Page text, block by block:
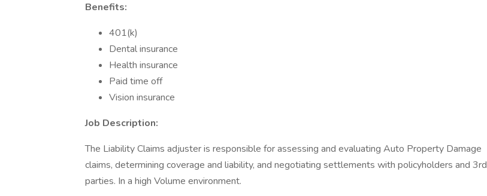
Benefits:
401(k)
Dental insurance
Health insurance
Paid time off
Vision insurance
Job Description:
The Liability Claims adjuster is responsible for assessing and evaluating Auto Property Damage
claims, determining coverage and liability, and negotiating settlements with policyholders and 3rd
parties. In a high Volume environment.